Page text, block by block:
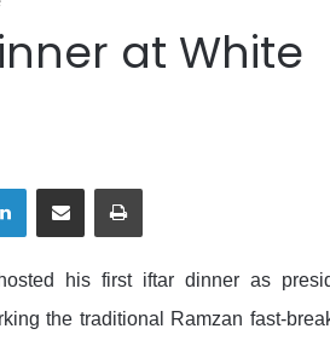
at White
LinkedInShare via Email Print
his first iftar dinner as
the traditional Ramzan fast-